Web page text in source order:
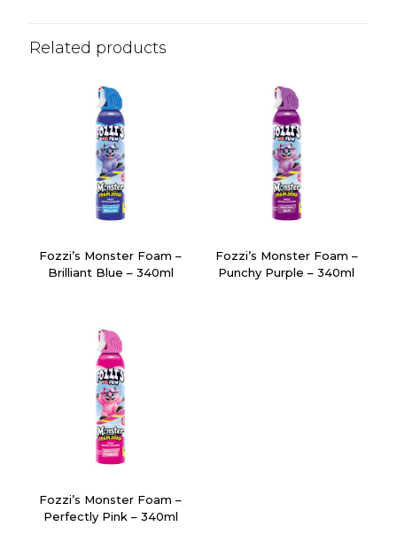
Related products
Fozzi’s Monster Foam –
Brilliant Blue – 340ml
Fozzi’s Monster Foam –
Punchy Purple – 340ml
Fozzi’s Monster Foam –
Perfectly Pink – 340ml